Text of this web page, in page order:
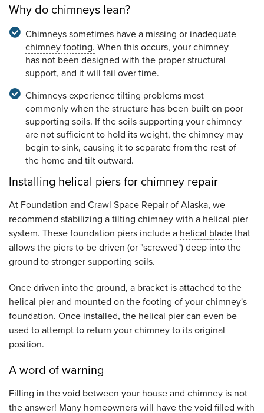
Why do chimneys lean?
Chimneys sometimes have a missing or inadequate
chimney footing. When this occurs, your chimney
has not been designed with the proper structural
support, and it will fail over time.
Chimneys experience tilting problems most
commonly when the structure has been built on poor
supporting soils. If the soils supporting your chimney
are not sufficient to hold its weight, the chimney may
begin to sink, causing it to separate from the rest of
the home and tilt outward.
Installing helical piers for chimney repair
At Foundation and Crawl Space Repair of Alaska, we
recommend stabilizing a tilting chimney with a helical pier
system. These foundation piers include a helical blade that
allows the piers to be driven (or "screwed") deep into the
ground to stronger supporting soils.
Once driven into the ground, a bracket is attached to the
helical pier and mounted on the footing of your chimney's
foundation. Once installed, the helical pier can even be
used to attempt to return your chimney to its original
position.
A word of warning
Filling in the void between your house and chimney is not
the answer! Many homeowners will have the void filled with